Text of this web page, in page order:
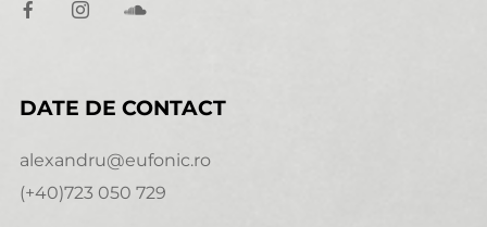
DATE DE CONTACT
alexandru@eufonic.ro
(+40)723 050 729